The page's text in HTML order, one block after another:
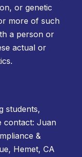
or genetic
more of such
a person or
actual or
students,
contact: Juan
&
Hemet, CA